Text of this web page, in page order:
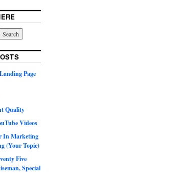
Page
Quality
Videos
In Marketing
(Your Topic)
Five
Special